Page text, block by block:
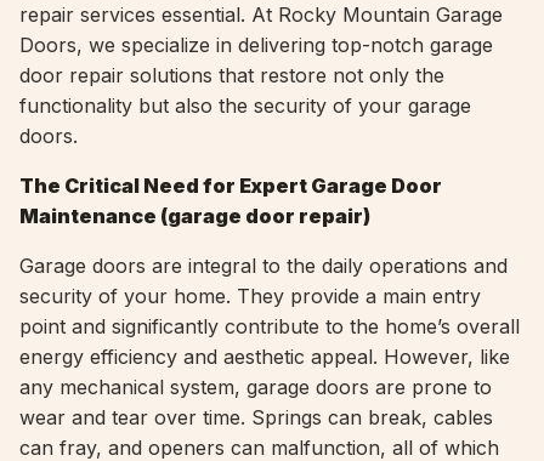
repair services essential. At Rocky Mountain Garage
Doors, we specialize in delivering top-notch garage
door repair solutions that restore not only the
functionality but also the security of your garage
doors.
The Critical Need for Expert Garage Door
Maintenance (garage door repair)
Garage doors are integral to the daily operations and
security of your home. They provide a main entry
point and significantly contribute to the home’s overall
energy efficiency and aesthetic appeal. However, like
any mechanical system, garage doors are prone to
wear and tear over time. Springs can break, cables
can fray, and openers can malfunction, all of which